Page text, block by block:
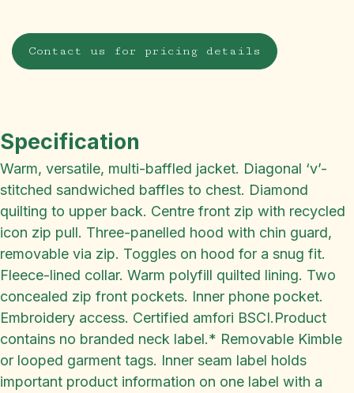
Contact us for pricing details
Specification
Warm, versatile, multi-baffled jacket. Diagonal ‘v’-
stitched sandwiched baffles to chest. Diamond
quilting to upper back. Centre front zip with recycled
icon zip pull. Three-panelled hood with chin guard,
removable via zip. Toggles on hood for a snug fit.
Fleece-lined collar. Warm polyfill quilted lining. Two
concealed zip front pockets. Inner phone pocket.
Embroidery access. Certified amfori BSCI.Product
contains no branded neck label.* Removable Kimble
or looped garment tags. Inner seam label holds
important product information on one label with a